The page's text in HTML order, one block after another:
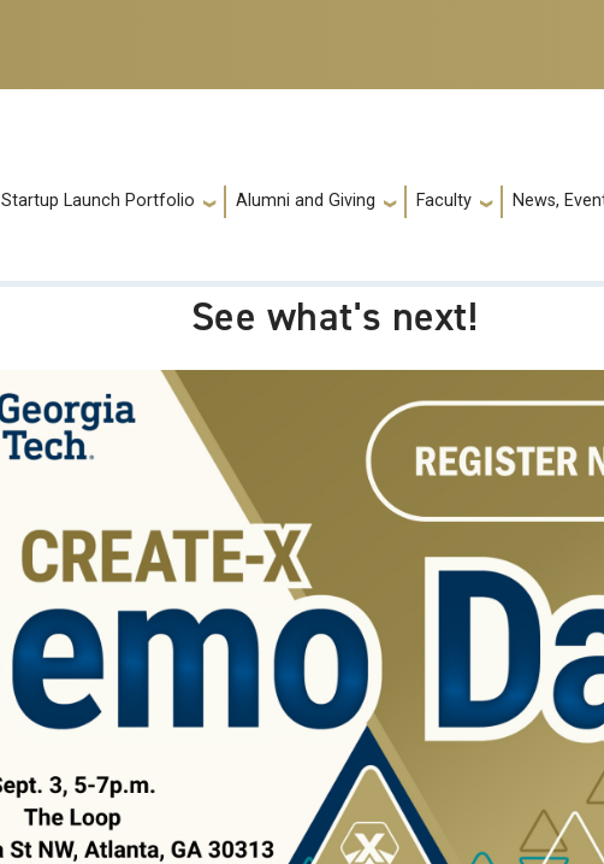
Startup Launch Portfolio Alumni and Giving Faculty News,
See what's next!